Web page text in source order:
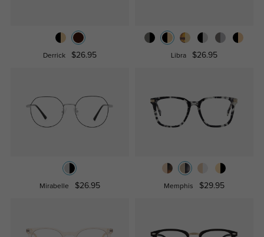
Derrick $26.95 Libra $26.95
Mirabelle $26.95 Memphis $29.95